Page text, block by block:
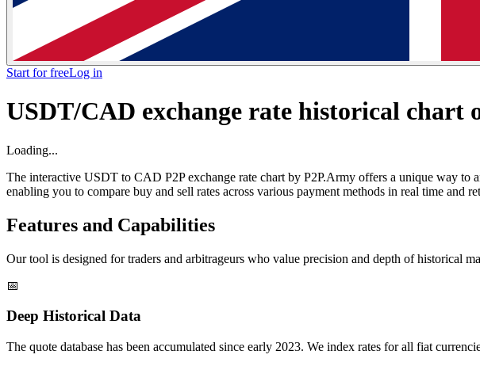
Start for freeLog in
USDT/CAD exchange rate historical chart
Loading...
The interactive USDT to CAD P2P exchange rate chart by P2P.Army offers a unique way to
enabling you to compare buy and sell rates across various payment methods in real time and
Features and Capabilities
Our tool is designed for traders and arbitrageurs who value precision and depth of historical
📅
Deep Historical Data
The quote database has been accumulated since early 2023. We index rates for all fiat